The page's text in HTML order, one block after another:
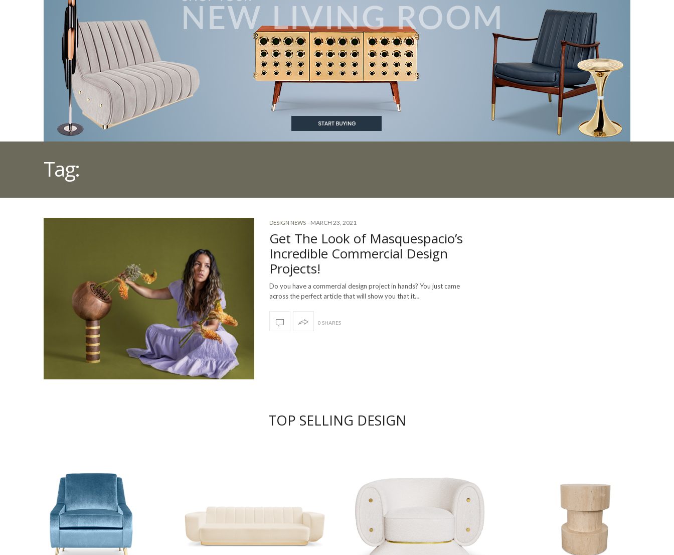
Tag:
DESIGN NEWS - MARCH 23, 2021
Get The Look of Masquespacio’s
Incredible Commercial Design
Projects!
Do you have a commercial design project in hands? You just came
across the perfect article that will show you that it…
0 SHARES
TOP SELLING DESIGN